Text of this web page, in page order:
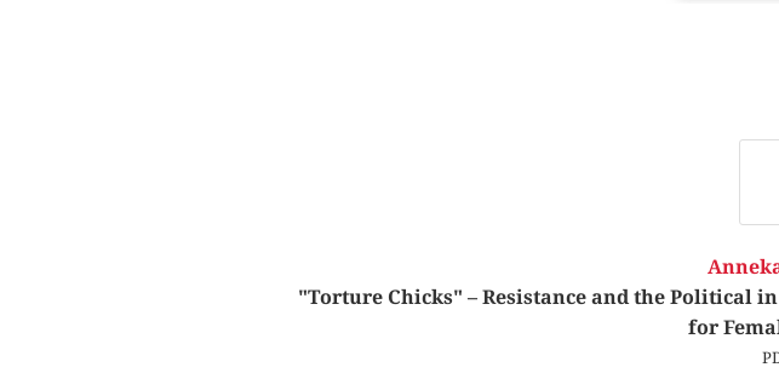
"Torture Chicks" – Resistance and the Political
for